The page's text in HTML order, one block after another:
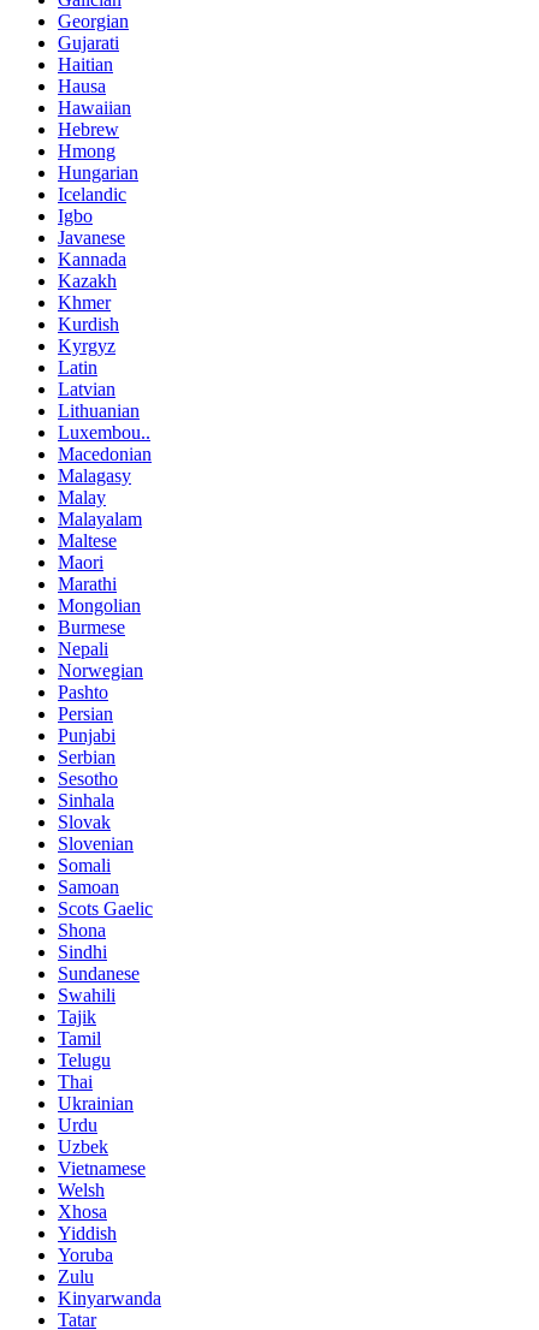
Georgian
Gujarati
Haitian
Hausa
Hawaiian
Hebrew
Hmong
Hungarian
Icelandic
Igbo
Javanese
Kannada
Kazakh
Khmer
Kurdish
Kyrgyz
Latin
Latvian
Lithuanian
Luxembou..
Macedonian
Malagasy
Malay
Malayalam
Maltese
Maori
Marathi
Mongolian
Burmese
Nepali
Norwegian
Pashto
Persian
Punjabi
Serbian
Sesotho
Sinhala
Slovak
Slovenian
Somali
Samoan
Scots Gaelic
Shona
Sindhi
Sundanese
Swahili
Tajik
Tamil
Telugu
Thai
Ukrainian
Urdu
Uzbek
Vietnamese
Welsh
Xhosa
Yiddish
Yoruba
Zulu
Kinyarwanda
Tatar